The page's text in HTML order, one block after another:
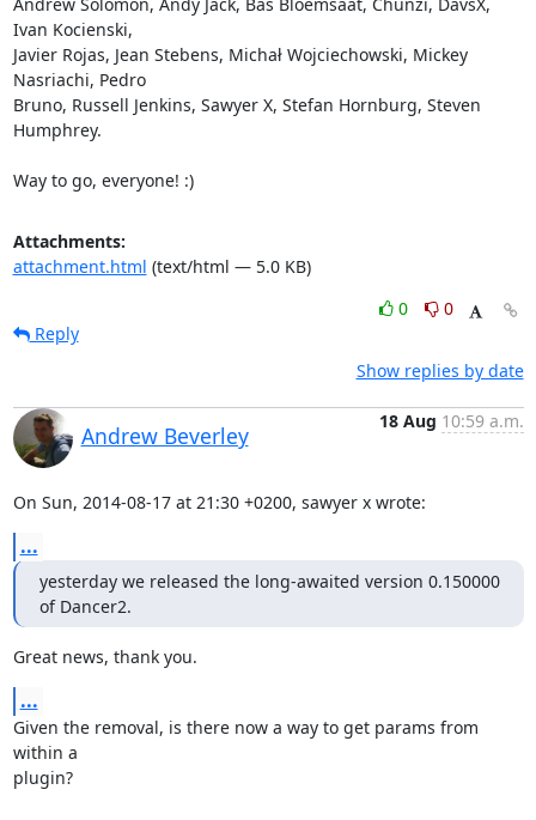
Ivan Kocienski,
Javier Rojas, Jean Stebens, Michał Wojciechowski, Mickey
Nasriachi, Pedro
Bruno, Russell Jenkins, Sawyer X, Stefan Hornburg, Steven
Humphrey.
Way to go, everyone! :)
Attachments:
attachment.html (text/html — 5.0 KB)
0
0
Reply
Show replies by date
Andrew Beverley
18 Aug 10:59 a.m.
On Sun, 2014-08-17 at 21:30 +0200, sawyer x wrote:
...
yesterday we released the long-awaited version 0.150000
of Dancer2.
Great news, thank you.
...
Given the removal, is there now a way to get params from
within a
plugin?